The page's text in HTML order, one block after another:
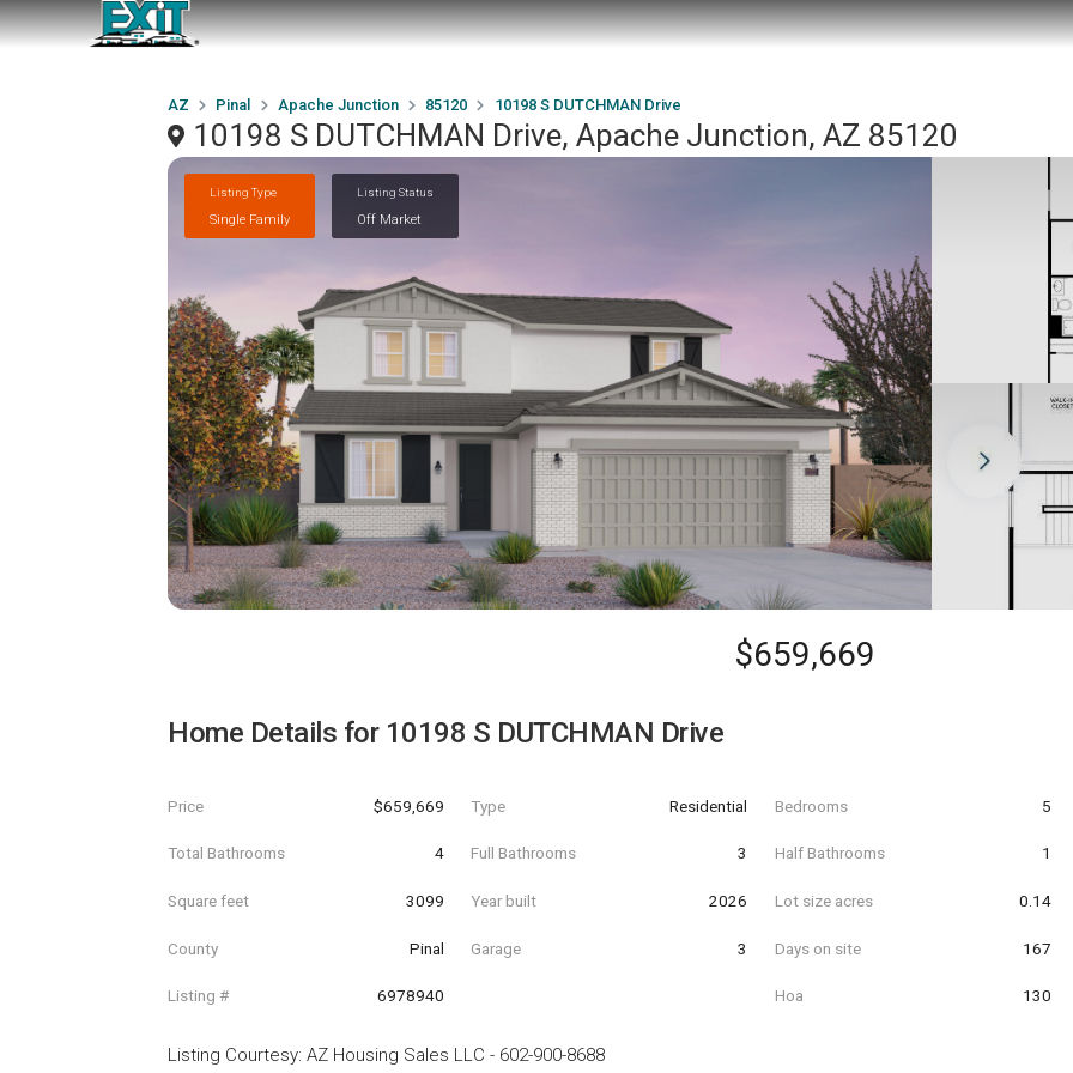
AZ Pinal Apache Junction 85120 10198 S DUTCHMAN Drive
10198 S DUTCHMAN Drive, Apache Junction, AZ 85120
Listing Type
Single Family
Listing Status
Off Market
$659,669
Home Details for 10198 S DUTCHMAN Drive
Price $659,669 Type Residential Bedrooms 5
Total Bathrooms 4 Full Bathrooms 3 Half Bathrooms 1
Square feet 3099 Year built 2026 Lot size acres 0.14
County Pinal Garage 3 Days on site 167
Listing # 6978940 Hoa 130
Listing Courtesy: AZ Housing Sales LLC - 602-900-8688